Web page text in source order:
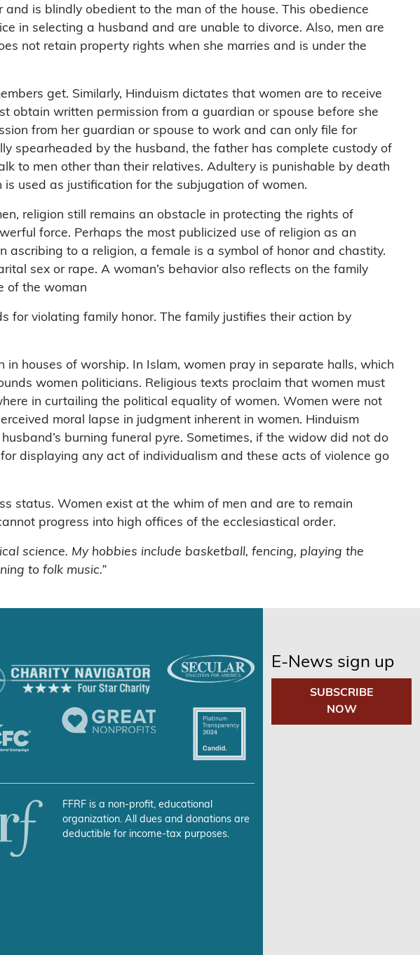
is blindly obedient to the man of the house. This obedience
in selecting a husband and are unable to divorce. Also, men are
not retain property rights when she marries and is under the
get. Similarly, Hinduism dictates that women are to receive
obtain written permission from a guardian or spouse before she
from her guardian or spouse to work and can only file for
spearheaded by the husband, the father has complete custody of
to men other than their relatives. Adultery is punishable by death
used as justification for the subjugation of women.
religion still remains an obstacle in protecting the rights of
force. Perhaps the most publicized use of religion as an
ascribing to a religion, a female is a symbol of honor and chastity.
sex or rape. A woman’s behavior also reflects on the family
of the woman
for violating family honor. The family justifies their action by
houses of worship. In Islam, women pray in separate halls, which
women politicians. Religious texts proclaim that women must
in curtailing the political equality of women. Women were not
moral lapse in judgment inherent in women. Hinduism
burning funeral pyre. Sometimes, if the widow did not do
displaying any act of individualism and these acts of violence go
status. Women exist at the whim of men and are to remain
progress into high offices of the ecclesiastical order.
science. My hobbies include basketball, fencing, playing the
to folk music.”
FFRF is a non-profit, educational
organization. All dues and donations are
deductible for income-tax purposes.
E-News sign up
SUBSCRIBE
NOW